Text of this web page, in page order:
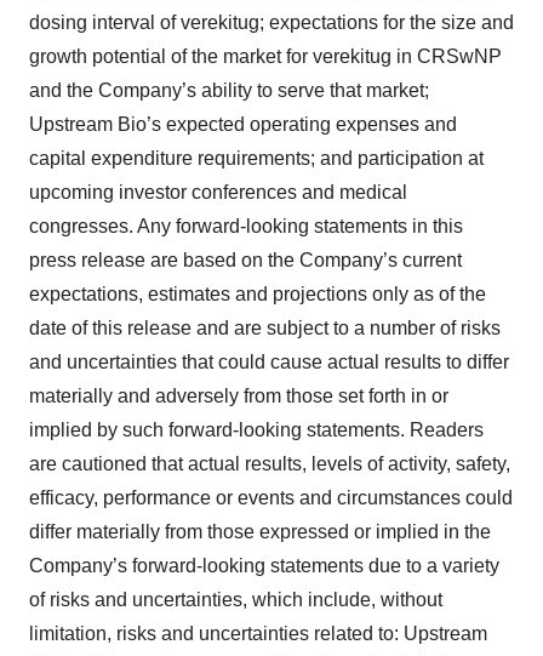
dosing interval of verekitug; expectations for the size and
growth potential of the market for verekitug in CRSwNP
and the Company’s ability to serve that market;
Upstream Bio’s expected operating expenses and
capital expenditure requirements; and participation at
upcoming investor conferences and medical
congresses. Any forward-looking statements in this
press release are based on the Company’s current
expectations, estimates and projections only as of the
date of this release and are subject to a number of risks
and uncertainties that could cause actual results to differ
materially and adversely from those set forth in or
implied by such forward-looking statements. Readers
are cautioned that actual results, levels of activity, safety,
efficacy, performance or events and circumstances could
differ materially from those expressed or implied in the
Company’s forward-looking statements due to a variety
of risks and uncertainties, which include, without
limitation, risks and uncertainties related to: Upstream